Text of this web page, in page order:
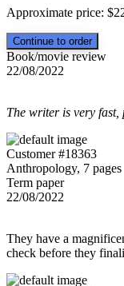
Approximate price: $
Book/movie review
22/08/2022
The writer is very fast,
Customer #18363
Anthropology, 7 pages
Term paper
22/08/2022
They have a
check before they